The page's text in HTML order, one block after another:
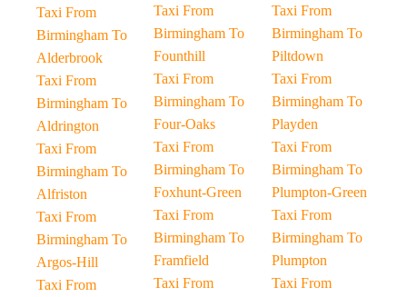
Taxi From
Birmingham To
Alderbrook
Taxi From
Birmingham To
Aldrington
Taxi From
Birmingham To
Alfriston
Taxi From
Birmingham To
Argos-Hill
Taxi From
Taxi From
Birmingham To
Founthill
Taxi From
Birmingham To
Four-Oaks
Taxi From
Birmingham To
Foxhunt-Green
Taxi From
Birmingham To
Framfield
Taxi From
Taxi From
Birmingham To
Piltdown
Taxi From
Birmingham To
Playden
Taxi From
Birmingham To
Plumpton-Green
Taxi From
Birmingham To
Plumpton
Taxi From